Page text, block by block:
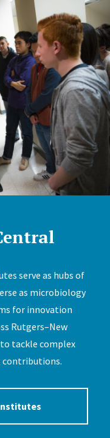
serve as hubs of
as microbiology
for innovation
Rutgers–New
tackle complex
contributions.